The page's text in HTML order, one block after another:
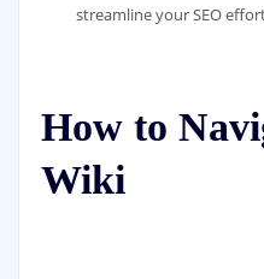
streamline your SEO
How to
Wiki